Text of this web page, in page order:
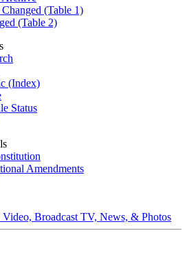
(Table 1)
(Table 2)
(Index)
Status
Amendments
Broadcast TV, News, & Photos